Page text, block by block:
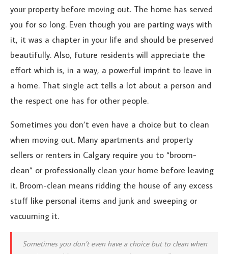
your property before moving out. The home has served
you for so long. Even though you are parting ways with
it, it was a chapter in your life and should be preserved
beautifully. Also, future residents will appreciate the
effort which is, in a way, a powerful imprint to leave in
a home. That single act tells a lot about a person and
the respect one has for other people.
Sometimes you don’t even have a choice but to clean
when moving out. Many apartments and property
sellers or renters in Calgary require you to “broom-
clean” or professionally clean your home before leaving
it. Broom-clean means ridding the house of any excess
stuff like personal items and junk and sweeping or
vacuuming it.
Sometimes you don’t even have a choice but to clean when